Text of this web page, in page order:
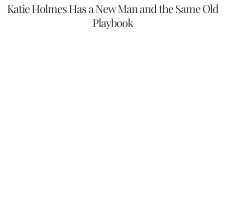
Katie Holmes Has a New Man and the Same Old
Playbook